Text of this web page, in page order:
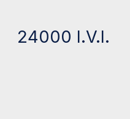
24000 I.V.I.